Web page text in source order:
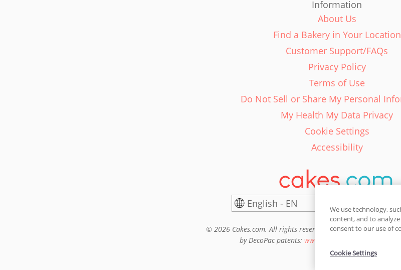
Information
About Us
Find a Bakery in Your Location
Customer Support/FAQs
Privacy Policy
Terms of Use
Do Not Sell or Share My Personal
My Health My Data Privacy
Cookie Settings
Accessibility
English - EN
© 2026 Cakes.com. All rights reserved. Cakes.com is patented
by DecoPac patents: www.decopac.com/intellectual-
We use technology,
content, and to
consent to our use of
Cookie Settings